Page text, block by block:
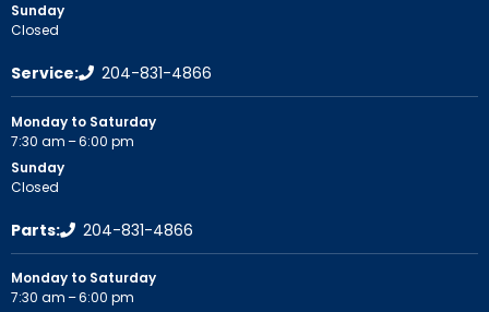
Sunday
Closed
Service: 204-831-4866
Monday to Saturday
7:30 am – 6:00 pm
Sunday
Closed
Parts: 204-831-4866
Monday to Saturday
7:30 am – 6:00 pm